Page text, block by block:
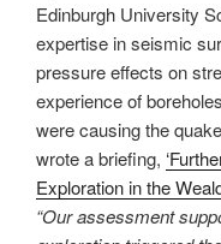
Edinburgh University
expertise in seismic
pressure effects on
experience of
were causing the
wrote a briefing,
Exploration in the
“Our assessment